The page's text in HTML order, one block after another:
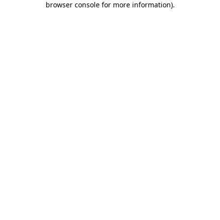
browser console for more information).